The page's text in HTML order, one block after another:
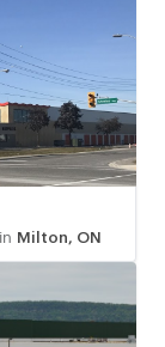
in Milton, ON